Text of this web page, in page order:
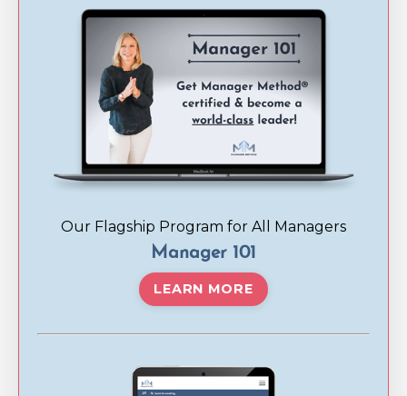
Our Flagship Program for All Managers
Manager 101
LEARN MORE